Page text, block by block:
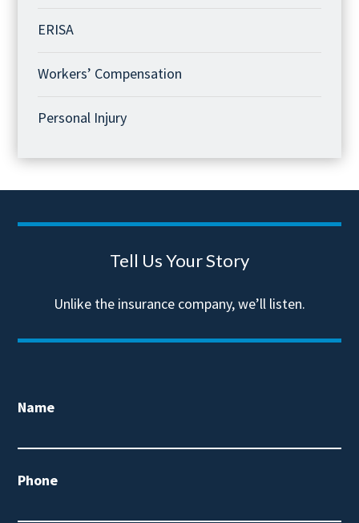
ERISA
Workers’ Compensation
Personal Injury
Tell Us Your Story
Unlike the insurance company, we’ll listen.
Name
Phone